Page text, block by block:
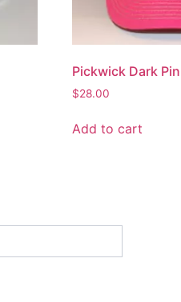
Pickwick Dark
$28.00
Add to cart